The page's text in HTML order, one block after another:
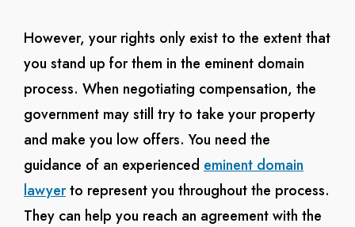
However, your rights only exist to the extent that
you stand up for them in the eminent domain
process. When negotiating compensation, the
government may still try to take your property
and make you low offers. You need the
guidance of an experienced eminent domain
lawyerto represent you throughout the process.
They can help you reach an agreement with the